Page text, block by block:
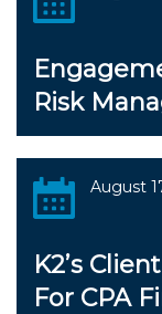
Risk
August
K2’s
For CPA